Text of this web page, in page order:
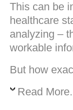
This can be
healthcare
analyzing –
workable
But how
Read